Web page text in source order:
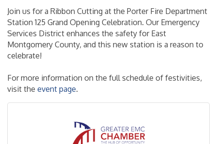
Join us for a Ribbon Cutting at the Porter Fire Department
Station 125 Grand Opening Celebration. Our Emergency
Services District enhances the safety for East
Montgomery County, and this new station is a reason to
celebrate!
For more information on the full schedule of festivities,
visit the event page.